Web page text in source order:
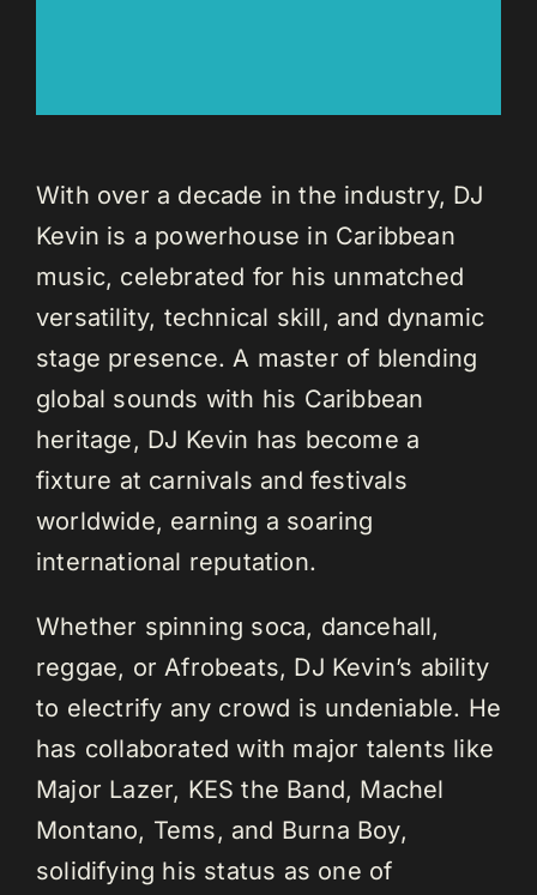
With over a decade in the industry, DJ
Kevin is a powerhouse in Caribbean
music, celebrated for his unmatched
versatility, technical skill, and dynamic
stage presence. A master of blending
global sounds with his Caribbean
heritage, DJ Kevin has become a
fixture at carnivals and festivals
worldwide, earning a soaring
international reputation.
Whether spinning soca, dancehall,
reggae, or Afrobeats, DJ Kevin’s ability
to electrify any crowd is undeniable. He
has collaborated with major talents like
Major Lazer, KES the Band, Machel
Montano, Tems, and Burna Boy,
solidifying his status as one of